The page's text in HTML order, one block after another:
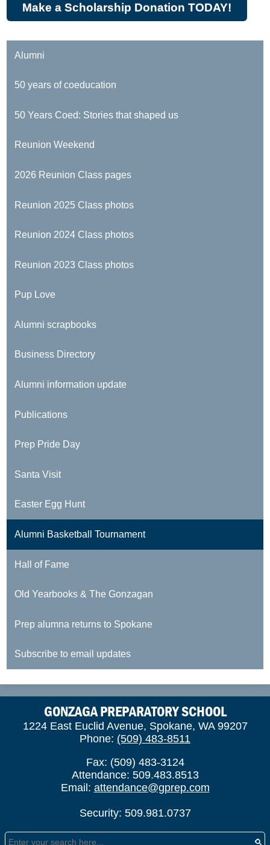
Make a Scholarship Donation TODAY!
Alumni
50 years of coeducation
50 Years Coed: Stories that shaped us
Reunion Weekend
2026 Reunion Class pages
Reunion 2025 Class photos
Reunion 2024 Class photos
Reunion 2023 Class photos
Pup Love
Alumni scrapbooks
Business Directory
Alumni information update
Publications
Prep Pride Day
Santa Visit
Easter Egg Hunt
Alumni Basketball Tournament
Hall of Fame
Old Yearbooks & The Gonzagan
Prep alumna returns to Spokane
Subscribe to email updates
GONZAGA PREPARATORY SCHOOL
1224 East Euclid Avenue, Spokane, WA 99207
Phone: (509) 483-8511
Fax: (509) 483-3124
Attendance: 509.483.8513
Email: attendance@gprep.com
Security: 509.981.0737
Search